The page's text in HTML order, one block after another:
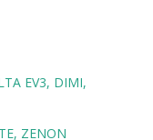
EV3 DIMI
ZENON